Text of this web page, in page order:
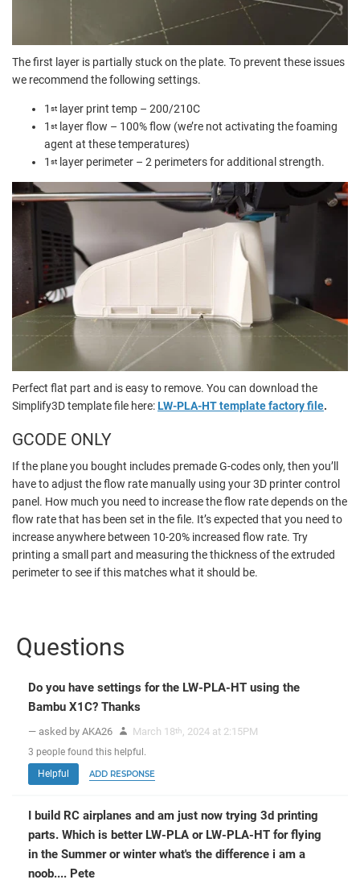
The first layer is partially stuck on the plate. To prevent these issues
we recommend the following settings.
1 st layer print temp – 200/210C
1 st layer flow – 100% flow (we’re not activating the foaming
agent at these temperatures)
1 st layer perimeter – 2 perimeters for additional strength.
Perfect flat part and is easy to remove. You can download the
Simplify3D template file here:LW-PLA-HT template factory file.
GCODE ONLY
If the plane you bought includes premade G-codes only, then you’ll
have to adjust the flow rate manually using your 3D printer control
panel. How much you need to increase the flow rate depends on the
flow rate that has been set in the file. It’s expected that you need to
increase anywhere between 10-20% increased flow rate. Try
printing a small part and measuring the thickness of the extruded
perimeter to see if this matches what it should be.
Questions
Do you have settings for the LW-PLA-HT using the
Bambu X1C? Thanks
— asked by AKA26 March 18th, 2024 at 2:15PM
3 people found this helpful.
Helpful
ADD RESPONSE
I build RC airplanes and am just now trying 3d printing
parts. Which is better LW-PLA or LW-PLA-HT for flying
in the Summer or winter what's the difference i am a
noob.... Pete